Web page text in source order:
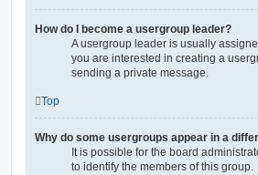
How do I become a usergroup leader?
A usergroup leader is usually
you are interested in creating a
sending a private message.
Top
Why do some usergroups appear in a
It is possible for the board
to identify the members of this group.